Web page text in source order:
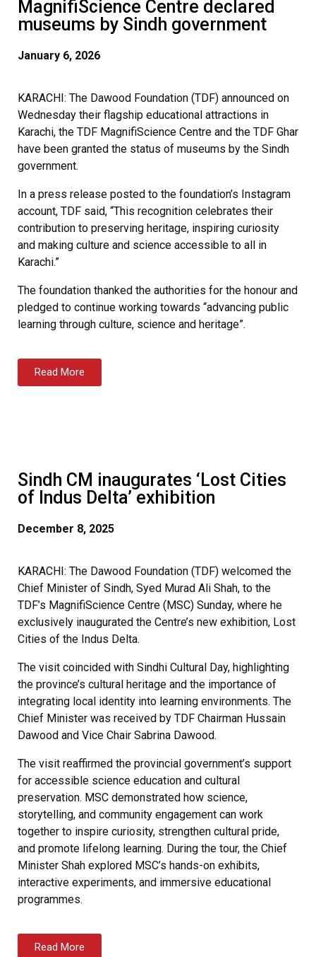
MagnifiScience Centre declared
museums by Sindh government
January 6, 2026
KARACHI: The Dawood Foundation (TDF) announced on
Wednesday their flagship educational attractions in
Karachi, the TDF MagnifiScience Centre and the TDF Ghar
have been granted the status of museums by the Sindh
government.
In a press release posted to the foundation’s Instagram
account, TDF said, “This recognition celebrates their
contribution to preserving heritage, inspiring curiosity
and making culture and science accessible to all in
Karachi.”
The foundation thanked the authorities for the honour and
pledged to continue working towards “advancing public
learning through culture, science and heritage”.
Read More
Sindh CM inaugurates ‘Lost Cities
of Indus Delta’ exhibition
December 8, 2025
KARACHI: The Dawood Foundation (TDF) welcomed the
Chief Minister of Sindh, Syed Murad Ali Shah, to the
TDF’s MagnifiScience Centre (MSC) Sunday, where he
exclusively inaugurated the Centre’s new exhibition, Lost
Cities of the Indus Delta.
The visit coincided with Sindhi Cultural Day, highlighting
the province’s cultural heritage and the importance of
integrating local identity into learning environments. The
Chief Minister was received by TDF Chairman Hussain
Dawood and Vice Chair Sabrina Dawood.
The visit reaffirmed the provincial government’s support
for accessible science education and cultural
preservation. MSC demonstrated how science,
storytelling, and community engagement can work
together to inspire curiosity, strengthen cultural pride,
and promote lifelong learning. During the tour, the Chief
Minister Shah explored MSC’s hands-on exhibits,
interactive experiments, and immersive educational
programmes.
Read More